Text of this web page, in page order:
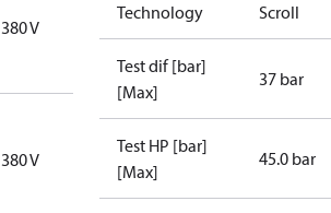
380 V
380 V
Technology Scroll
Test dif [bar]
[Max]
37 bar
Test HP [bar]
[Max]
45.0 bar